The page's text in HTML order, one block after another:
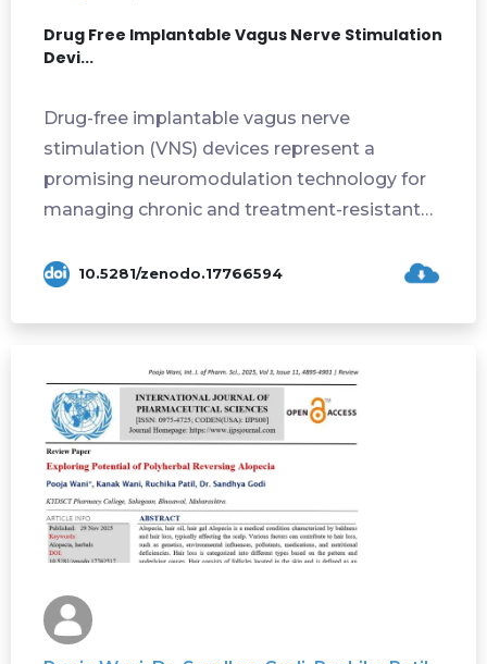
Drug Free Implantable Vagus Nerve Stimulation
Devi...
Drug-free implantable vagus nerve
stimulation (VNS) devices represent a
promising neuromodulation technology for
managing chronic and treatment-resistant
10.5281/zenodo.17766594